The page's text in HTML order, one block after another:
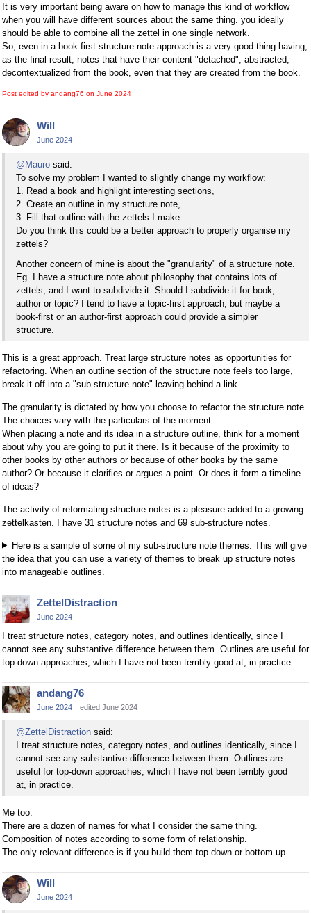
It is very important being aware on how to manage this kind of workflow
when you will have different sources about the same thing. you ideally
should be able to combine all the zettel in one single network.
So, even in a book first structure note approach is a very good thing having,
as the final result, notes that have their content "detached", abstracted,
decontextualized from the book, even that they are created from the book.
Post edited by andang76 on June 2024
Will
June 2024
@Mauro said:
To solve my problem I wanted to slightly change my workflow:
1. Read a book and highlight interesting sections,
2. Create an outline in my structure note,
3. Fill that outline with the zettels I make.
Do you think this could be a better approach to properly organise my
zettels?
Another concern of mine is about the "granularity" of a structure note.
Eg. I have a structure note about philosophy that contains lots of
zettels, and I want to subdivide it. Should I subdivide it for book,
author or topic? I tend to have a topic-first approach, but maybe a
book-first or an author-first approach could provide a simpler
structure.
This is a great approach. Treat large structure notes as opportunities for
refactoring. When an outline section of the structure note feels too large,
break it off into a "sub-structure note" leaving behind a link.
The granularity is dictated by how you choose to refactor the structure note.
The choices vary with the particulars of the moment.
When placing a note and its idea in a structure outline, think for a moment
about why you are going to put it there. Is it because of the proximity to
other books by other authors or because of other books by the same
author? Or because it clarifies or argues a point. Or does it form a timeline
of ideas?
The activity of reformating structure notes is a pleasure added to a growing
zettelkasten. I have 31 structure notes and 69 sub-structure notes.
Here is a sample of some of my sub-structure note themes. This will give
the idea that you can use a variety of themes to break up structure notes
into manageable outlines.
ZettelDistraction
June 2024
I treat structure notes, category notes, and outlines identically, since I
cannot see any substantive difference between them. Outlines are useful for
top-down approaches, which I have not been terribly good at, in practice.
andang76
June 2024 edited June 2024
@ZettelDistraction said:
I treat structure notes, category notes, and outlines identically, since I
cannot see any substantive difference between them. Outlines are
useful for top-down approaches, which I have not been terribly good
at, in practice.
Me too.
There are a dozen of names for what I consider the same thing.
Composition of notes according to some form of relationship.
The only relevant difference is if you build them top-down or bottom up.
Will
June 2024